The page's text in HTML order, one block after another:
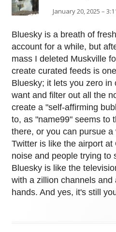
January 20, 2025 –
Bluesky is a breath of
account for a while, but
mass I deleted Muskville
create curated feeds is
Bluesky; it lets you zero in
want and filter out all the
create a "self-affirming
to, as "name99" seems to
there, or you can pursue
Twitter is like the airport
noise and people trying to
Bluesky is like the
with a zillion channels
hands. And yes, it's still